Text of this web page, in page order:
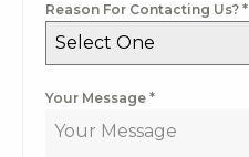
Reason For Contacting Us? *
Select One
Your Message *